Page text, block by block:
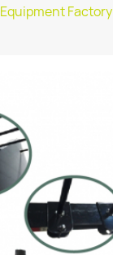
Factory